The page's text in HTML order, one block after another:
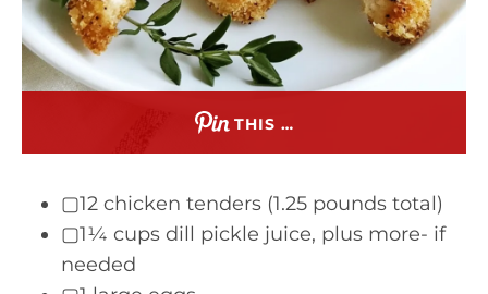
THIS …
▢12 chicken tenders (1.25 pounds total)
▢1¼ cups dill pickle juice, plus more- if
needed